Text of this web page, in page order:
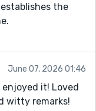
the
June 07, 2026 01:46
it! Loved
witty remarks!